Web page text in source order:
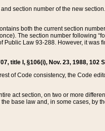
section number of the new
both the current section
The section number following
Law 93-288. However, it was
title I, §106(i), Nov. 23, 1988, 102
of Code consistency, the Code
act section, on two or more
base law and, in some cases, by